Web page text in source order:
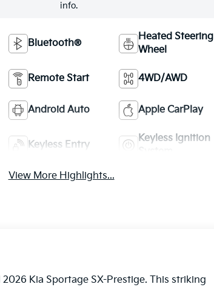
info.
Bluetooth®
Heated Steering
Wheel
Remote Start 4WD/AWD
Android Auto Apple CarPlay
Keyless Entry
Keyless Ignition
View More Highlights...
Kia Sportage SX-Prestige. This striking